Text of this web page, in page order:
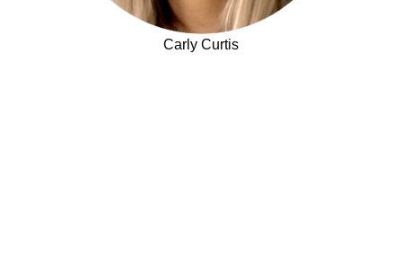
Carly Curtis